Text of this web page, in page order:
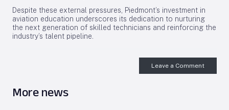
Despite these external pressures, Piedmont’s investment in
aviation education underscores its dedication to nurturing
the next generation of skilled technicians and reinforcing the
industry’s talent pipeline.
Leave a Comment
More news